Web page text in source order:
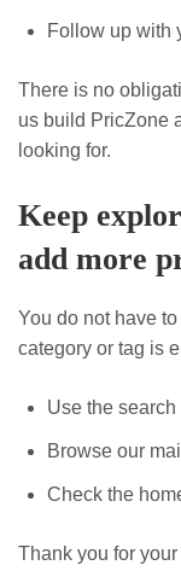
Follow up with
There is no
us build PricZone
looking for.
Keep
add more
You do not have
category or tag is
Use the
Browse our
Check the
Thank you for